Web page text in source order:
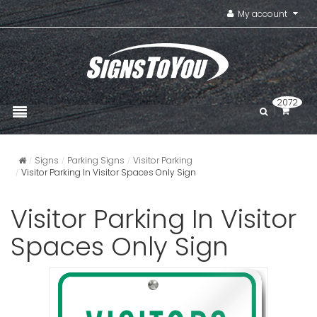
My account
2072
Signs Parking Signs
Visitor Parking
Visitor Parking In Visitor Spaces Only Sign
Visitor Parking In Visitor
Spaces Only Sign